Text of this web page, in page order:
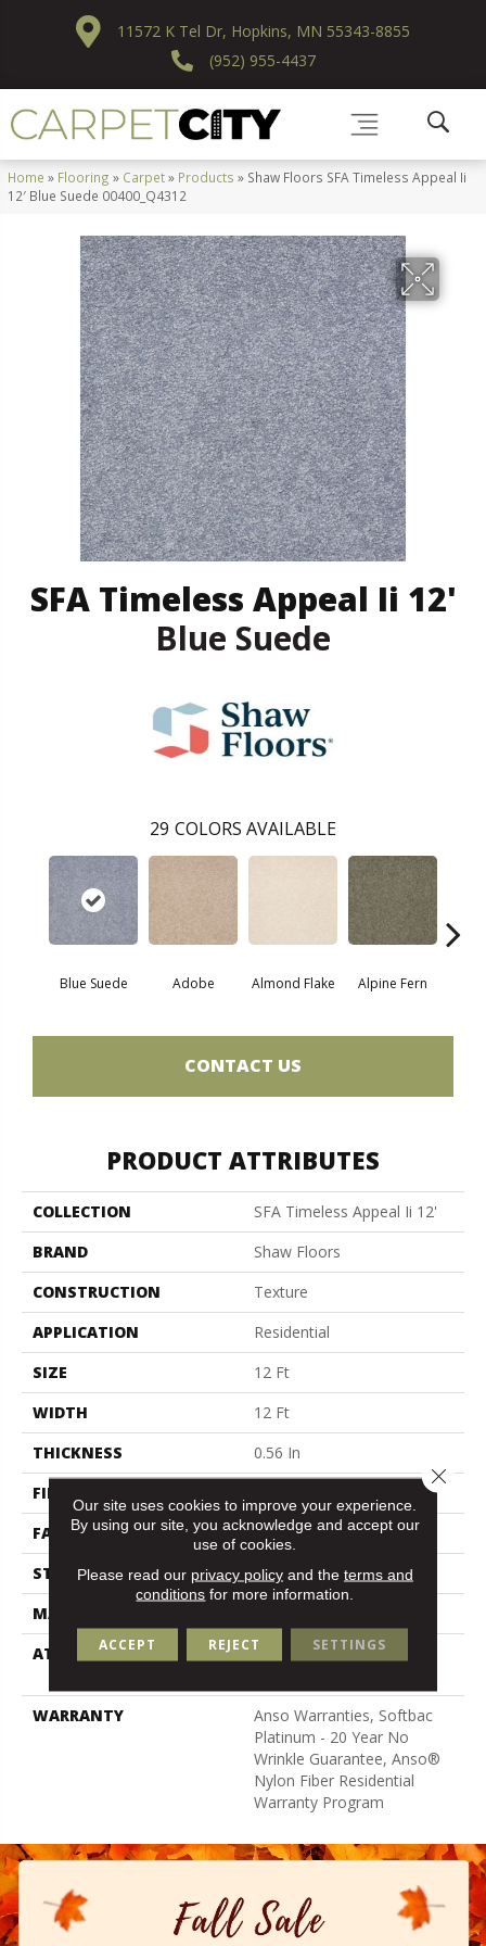
11572 K Tel Dr, Hopkins, MN 55343-8855
(952) 955-4437
Home » Flooring » Carpet» Products » Shaw Floors SFA Timeless Appeal Ii
12′ Blue Suede 00400_Q4312
SFA Timeless Appeal Ii 12'
Blue Suede
29 COLORS AVAILABLE
Blue Suede Adobe Almond Flake Alpine Fern
CONTACT US
PRODUCT ATTRIBUTES
COLLECTION
SFA Timeless Appeal Ii 12'
BRAND
Shaw Floors
CONSTRUCTION
Texture
APPLICATION
Residential
SIZE
12 Ft
WIDTH
12 Ft
THICKNESS
0.56 In
FIBER
100% ANSO BCF NYLON
FACE WEIGHT
50 Oz/yd²
STYLE
Texture
MATERIAL
ATTACHED PAD
Polypropylene, Softbac
WARRANTY
Anso Warranties, Softbac
Platinum - 20 Year No
Wrinkle Guarantee, Anso®
Nylon Fiber Residential
Warranty Program
Our site uses cookies to improve your experience.
By using our site, you acknowledge and accept our
use of cookies.
Please read our privacy policyand the terms and
conditions for more information.
ACCEPT REJECT SETTINGS
Close